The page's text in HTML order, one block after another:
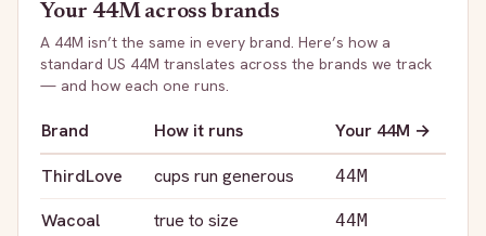
Your 44Macross brands
A 44M isn’t the same in every brand. Here’s how a
standard US 44M translates across the brands we track
— and how each one runs.
Brand How it runs Your 44M →
ThirdLove
cups run generous 44M
Wacoal true to size 44M